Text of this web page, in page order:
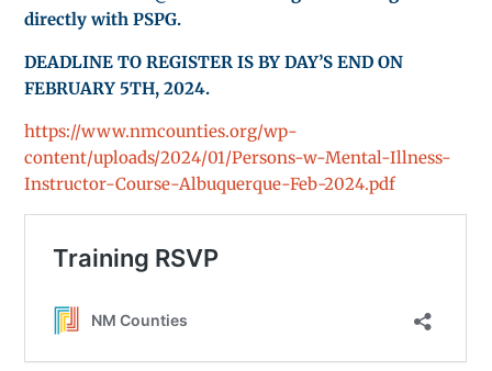
directly with PSPG.
DEADLINE TO REGISTER IS BY DAY’S END ON
FEBRUARY 5TH, 2024.
https://www.nmcounties.org/wp-
content/uploads/2024/01/Persons-w-Mental-Illness-
Instructor-Course-Albuquerque-Feb-2024.pdf